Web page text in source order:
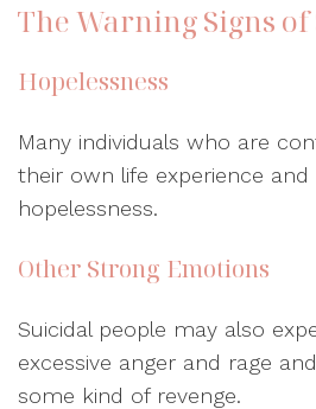
The Warning Signs of
Hopelessness
Many individuals who are
their own life experience and
hopelessness.
Other Strong Emotions
Suicidal people may also
excessive anger and rage
some kind of revenge.